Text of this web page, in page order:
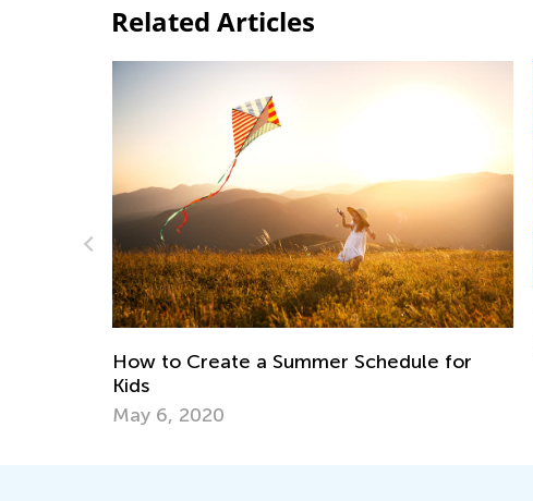
Related Articles
Schedule for
Introducing Kids Academy
May 17, 2023